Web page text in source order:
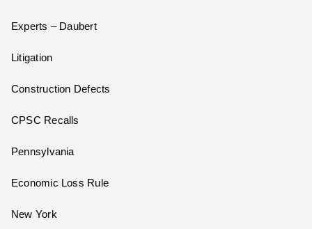
Experts – Daubert
Litigation
Construction Defects
CPSC Recalls
Pennsylvania
Economic Loss Rule
New York